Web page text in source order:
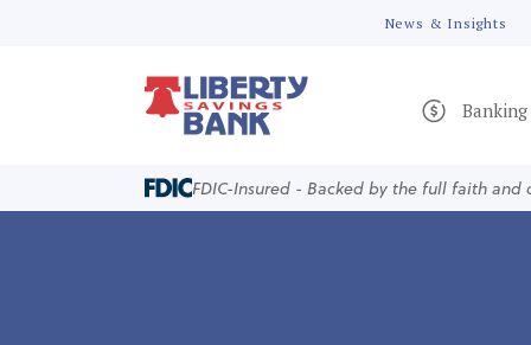
News & Insights
Banking
FDIC-Insured - Backed by the full faith